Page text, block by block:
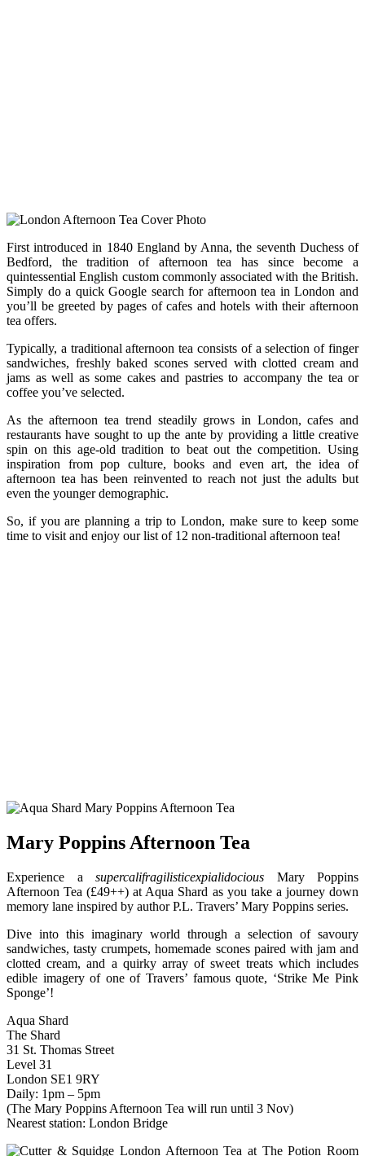
First introduced in 1840 England by Anna, the seventh Duchess of
Bedford, the tradition of afternoon tea has since become a
quintessential English custom commonly associated with the British.
Simply do a quick Google search for afternoon tea in London and
you’ll be greeted by pages of cafes and hotels with their afternoon
tea offers.
Typically, a traditional afternoon tea consists of a selection of finger
sandwiches, freshly baked scones served with clotted cream and
jams as well as some cakes and pastries to accompany the tea or
coffee you’ve selected.
As the afternoon tea trend steadily grows in London, cafes and
restaurants have sought to up the ante by providing a little creative
spin on this age-old tradition to beat out the competition. Using
inspiration from pop culture, books and even art, the idea of
afternoon tea has been reinvented to reach not just the adults but
even the younger demographic.
So, if you are planning a trip to London, make sure to keep some
time to visit and enjoy our list of 12 non-traditional afternoon tea!
Mary Poppins Afternoon Tea
Experience a supercalifragilisticexpialidocious Mary Poppins
Afternoon Tea (£49++) at Aqua Shard as you take a journey down
memory lane inspired by author P.L. Travers’ Mary Poppins series.
Dive into this imaginary world through a selection of savoury
sandwiches, tasty crumpets, homemade scones paired with jam and
clotted cream, and a quirky array of sweet treats which includes
edible imagery of one of Travers’ famous quote, ‘Strike Me Pink
Sponge’!
Aqua Shard
The Shard
31 St. Thomas Street
Level 31
London SE1 9RY
Daily: 1pm – 5pm
(The Mary Poppins Afternoon Tea will run until 3 Nov)
Nearest station: London Bridge